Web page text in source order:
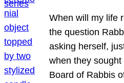
When will my life
the question
asking herself,
when they
Board of Rabbis